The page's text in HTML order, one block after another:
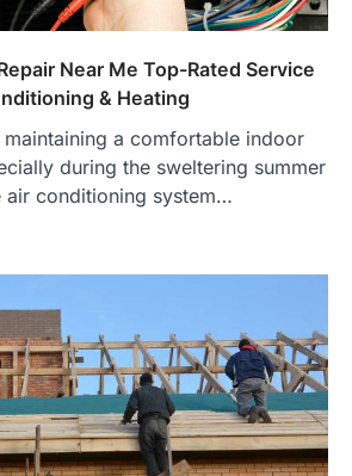
Near Me Top-Rated Service
& Heating
a comfortable indoor
during the sweltering summer
air conditioning system…